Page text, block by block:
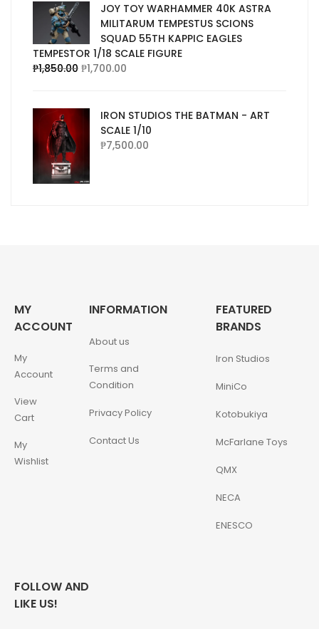
JOY TOY WARHAMMER 40K ASTRA
MILITARUM TEMPESTUS SCIONS
SQUAD 55TH KAPPIC EAGLES
TEMPESTOR 1/18 SCALE FIGURE
₱1,850.00 ₱1,700.00
IRON STUDIOS THE BATMAN - ART
SCALE 1/10
₱7,500.00
MY
ACCOUNT
My
Account
View
Cart
My
Wishlist
INFORMATION
About us
Terms and
Condition
Privacy Policy
Contact Us
FEATURED
BRANDS
Iron Studios
MiniCo
Kotobukiya
McFarlane Toys
QMX
NECA
ENESCO
FOLLOW AND
LIKE US!